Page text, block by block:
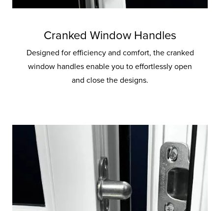
Cranked Window Handles
Designed for efficiency and comfort, the cranked
window handles enable you to effortlessly open
and close the designs.